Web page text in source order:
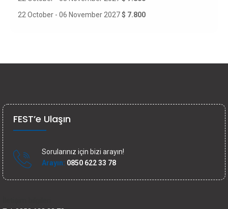
22 October - 06 November 2027$ 7.800
FEST’e Ulaşın
Sorularınız için bizi arayın!
Arayın: 0850 622 33 78